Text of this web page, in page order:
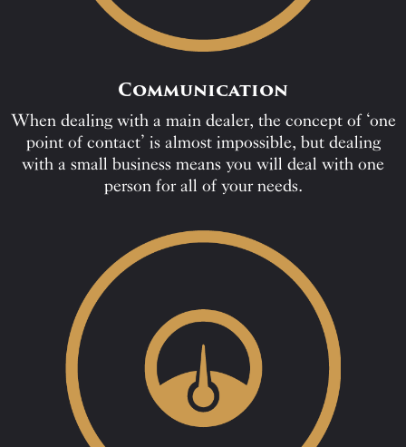
Communication
When dealing with a main dealer, the concept of ‘one
point of contact’ is almost impossible, but dealing
with a small business means you will deal with one
person for all of your needs.